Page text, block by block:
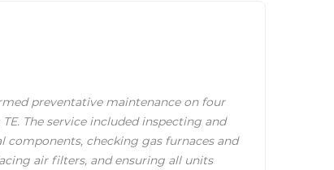
preventative maintenance on four
The service included inspecting and
components, checking gas furnaces and
air filters, and ensuring all units